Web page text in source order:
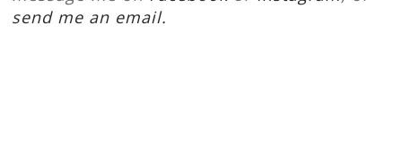
send me an email.